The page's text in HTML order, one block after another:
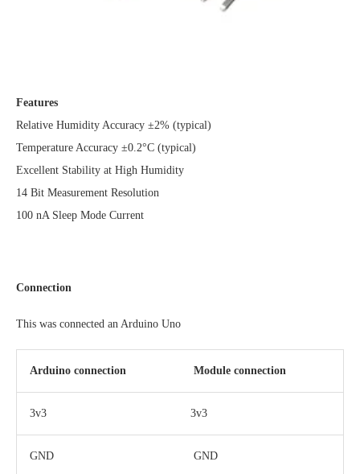
Features
Relative Humidity Accuracy ±2% (typical)
Temperature Accuracy ±0.2°C (typical)
Excellent Stability at High Humidity
14 Bit Measurement Resolution
100 nA Sleep Mode Current
Connection
This was connected an Arduino Uno
Arduino connection Module connection
3v3 3v3
GND GND